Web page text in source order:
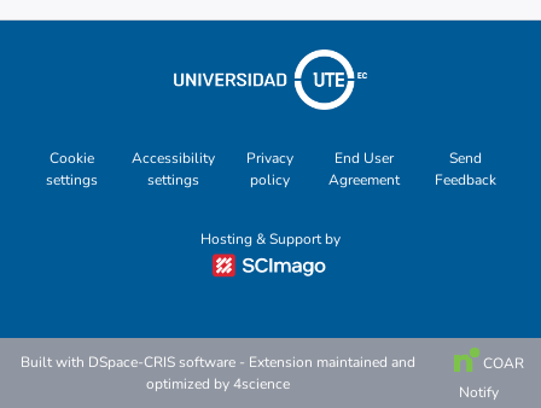
Cookie
settings
Accessibility
settings
Privacy
policy
End User
Agreement
Send
Feedback
Hosting & Support by
Built with DSpace-CRIS software - Extension maintained and
optimized by4science
COAR
Notify